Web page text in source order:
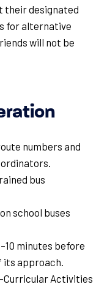
their designated
for alternative
will not be
numbers and
bus
school buses
minutes before
its approach.
Activities